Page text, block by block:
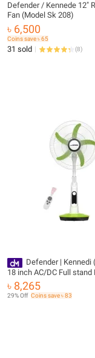
Defender / Kennede 12″
Fan (Model Sk 208)
৳ 6,500
Coins save ৳ 65
31 sold (8)
Defender | Kennedi
18 inch AC/DC Full stand
Control Rechargeable fan
৳ 8,265
29% Off Coins save ৳ 83